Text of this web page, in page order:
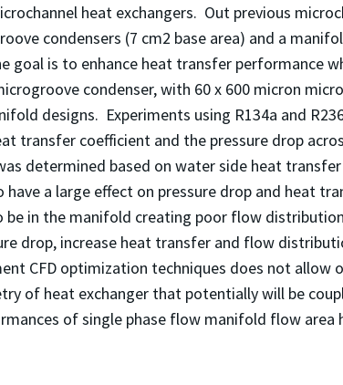
heat exchangers. Out previous
condensers (7 cm2 base area) and a
goal is to enhance heat transfer performance
condenser, with 60 x 600 micron
designs. Experiments using R134a and
transfer coefficient and the pressure drop
determined based on water side heat
a large effect on pressure drop and heat
in the manifold creating poor flow
drop, increase heat transfer and flow
CFD optimization techniques does not allow
of heat exchanger that potentially will be
of single phase flow manifold flow area